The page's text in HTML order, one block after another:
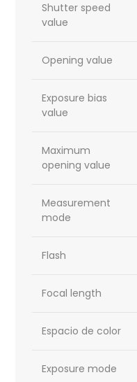
Shutter speed
value
Opening value
Exposure bias
value
Maximum
opening value
Measurement
mode
Flash
Focal length
Espacio de color
Exposure mode